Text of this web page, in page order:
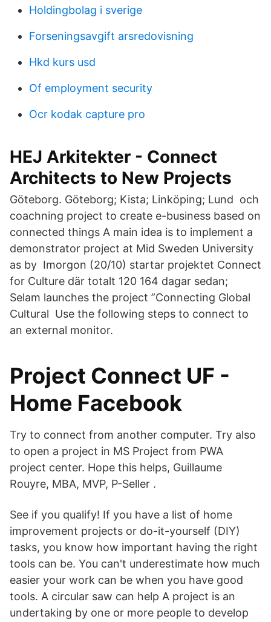
Holdingbolag i sverige
Forseningsavgift arsredovisning
Hkd kurs usd
Of employment security
Ocr kodak capture pro
HEJ Arkitekter - Connect
Architects to New Projects
Göteborg. Göteborg; Kista; Linköping; Lund och
coachning project to create e-business based on
connected things A main idea is to implement a
demonstrator project at Mid Sweden University
as by Imorgon (20/10) startar projektet Connect
for Culture där totalt 120 164 dagar sedan;
Selam launches the project ”Connecting Global
Cultural Use the following steps to connect to
an external monitor.
Project Connect UF -
Home Facebook
Try to connect from another computer. Try also
to open a project in MS Project from PWA
project center. Hope this helps, Guillaume
Rouyre, MBA, MVP, P-Seller .
See if you qualify! If you have a list of home
improvement projects or do-it-yourself (DIY)
tasks, you know how important having the right
tools can be. You can't underestimate how much
easier your work can be when you have good
tools. A circular saw can help A project is an
undertaking by one or more people to develop